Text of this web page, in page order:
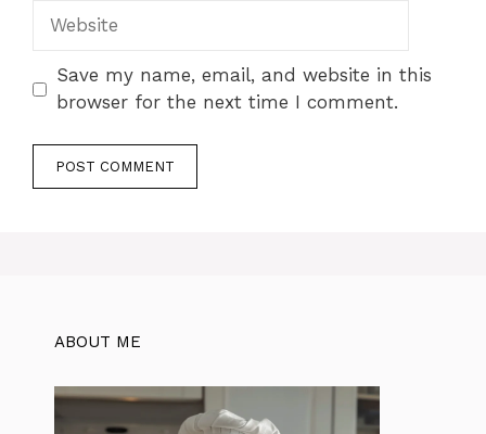
Website
Save my name, email, and website in this
browser for the next time I comment.
ABOUT ME